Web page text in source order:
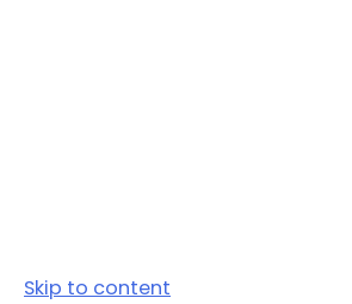
Skip to content